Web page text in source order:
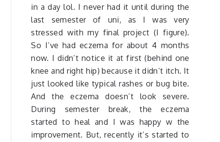
in a day lol. I never had it until during the
last semester of uni, as I was very
stressed with my final project (I figure).
So I’ve had eczema for about 4 months
now. I didn’t notice it at first (behind one
knee and right hip) because it didn’t itch. It
just looked like typical rashes or bug bite.
And the eczema doesn’t look severe.
During semester break, the eczema
started to heal and I was happy w the
improvement. But, recently it’s started to